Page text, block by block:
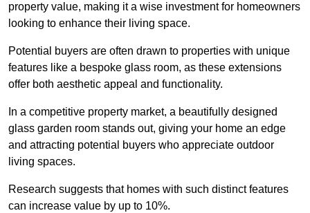
property value, making it a wise investment for homeowners
looking to enhance their living space.
Potential buyers are often drawn to properties with unique
features like a bespoke glass room, as these extensions
offer both aesthetic appeal and functionality.
In a competitive property market, a beautifully designed
glass garden room stands out, giving your home an edge
and attracting potential buyers who appreciate outdoor
living spaces.
Research suggests that homes with such distinct features
can increase value by up to 10%.